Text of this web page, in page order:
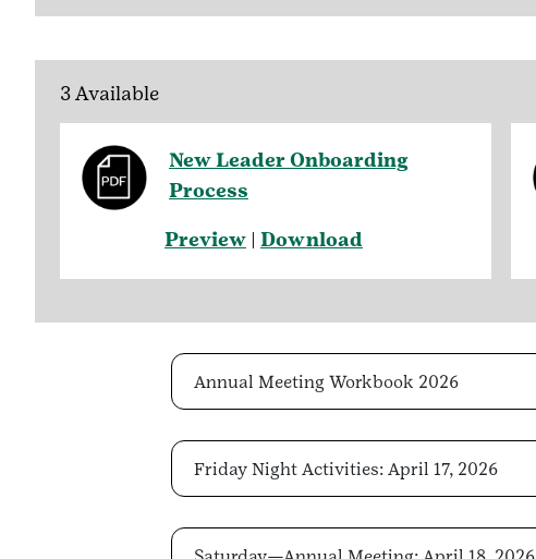
3 Available
New Leader Onboarding
Process
Preview | Download
Annual Meeting Workbook 2026
Friday Night Activities: April 17, 2026